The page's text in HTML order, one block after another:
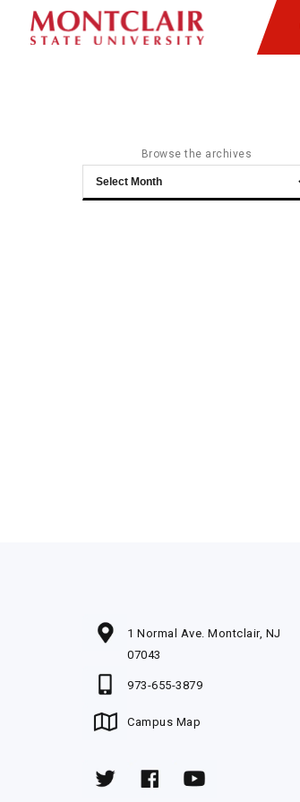
Browse the archives
Browse
the
1 Normal Ave. Montclair, NJ
07043
973-655-3879
Campus Map